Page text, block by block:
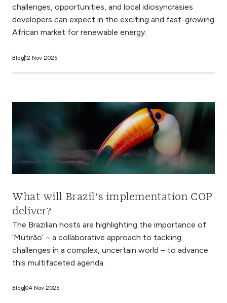
challenges, opportunities, and local idiosyncrasies
developers can expect in the exciting and fast-growing
African market for renewable energy.
Blog12 Nov 2025
What will Brazil’s implementation COP
deliver?
The Brazilian hosts are highlighting the importance of
‘Mutirão’ – a collaborative approach to tackling
challenges in a complex, uncertain world – to advance
this multifaceted agenda.
Blog 04 Nov 2025